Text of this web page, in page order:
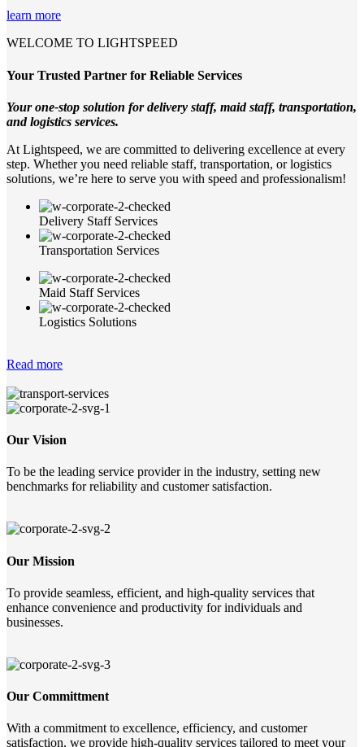
learn more
WELCOME TO LIGHTSPEED
Your Trusted Partner for Reliable Services
Your one-stop solution for delivery staff, maid staff, transportation,
and logistics services.
At Lightspeed, we are committed to delivering excellence at every
step. Whether you need reliable staff, transportation, or logistics
solutions, we’re here to serve you with speed and professionalism!
Delivery Staff Services
Transportation Services
Maid Staff Services
Logistics Solutions
Read more
Our Vision
To be the leading service provider in the industry, setting new
benchmarks for reliability and customer satisfaction.
Our Mission
To provide seamless, efficient, and high-quality services that
enhance convenience and productivity for individuals and
businesses.
Our Committment
With a commitment to excellence, efficiency, and customer
satisfaction, we provide high-quality services tailored to meet your